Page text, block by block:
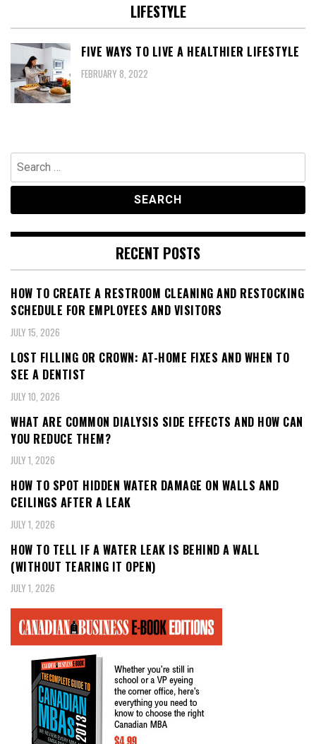
LIFESTYLE
FIVE WAYS TO LIVE A HEALTHIER LIFESTYLE
FEBRUARY 8, 2022
Search
for:
RECENT POSTS
HOW TO CREATE A RESTROOM CLEANING AND RESTOCKING
SCHEDULE FOR EMPLOYEES AND VISITORS
JULY 15, 2026
LOST FILLING OR CROWN: AT-HOME FIXES AND WHEN TO
SEE A DENTIST
JULY 10, 2026
WHAT ARE COMMON DIALYSIS SIDE EFFECTS AND HOW CAN
YOU REDUCE THEM?
JULY 1, 2026
HOW TO SPOT HIDDEN WATER DAMAGE ON WALLS AND
CEILINGS AFTER A LEAK
JULY 1, 2026
HOW TO TELL IF A WATER LEAK IS BEHIND A WALL
(WITHOUT TEARING IT OPEN)
JULY 1, 2026